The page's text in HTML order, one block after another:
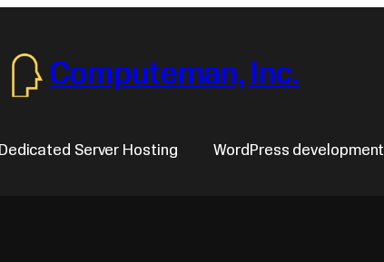
Computeman, Inc.
Dedicated Server Hosting WordPress development